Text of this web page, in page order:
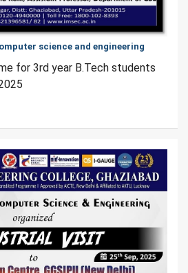
science and engineering
for 3rd year B.Tech students